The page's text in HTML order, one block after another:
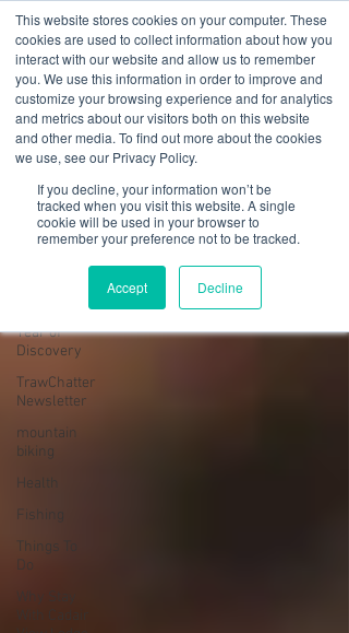
This website stores cookies on your computer. These
cookies are used to collect information about how you
interact with our website and allow us to remember
you. We use this information in order to improve and
customize your browsing experience and for analytics
and metrics about our visitors both on this website
and other media. To find out more about the cookies
we use, see our Privacy Policy.
If you decline, your information won’t be
tracked when you visit this website. A single
cookie will be used in your browser to
remember your preference not to be tracked.
Accept Decline
01978 759603|info@cadairviewlodge.co.uk
Cadair View Lodge Log Cabins
Year of
Discovery
TrawChatter
Newsletter
mountain
biking
Health
Fishing
Things To
Do
Why Stay
All Posts